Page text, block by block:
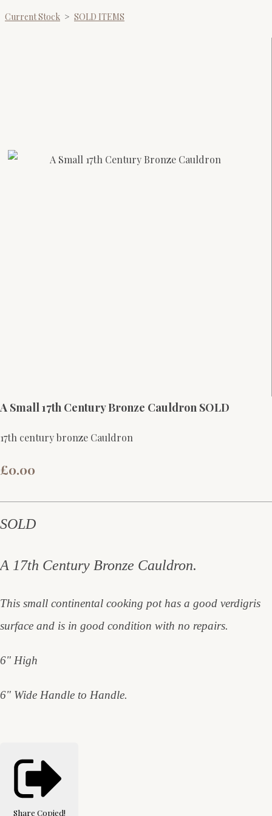
Current Stock > SOLD ITEMS
A Small 17th Century Bronze Cauldron SOLD
17th century bronze Cauldron
£0.00
SOLD
A 17th Century Bronze Cauldron.
This small continental cooking pot has a good verdigris
surface and is in good condition with no repairs.
6" High
6" Wide Handle to Handle.
Share Copied!